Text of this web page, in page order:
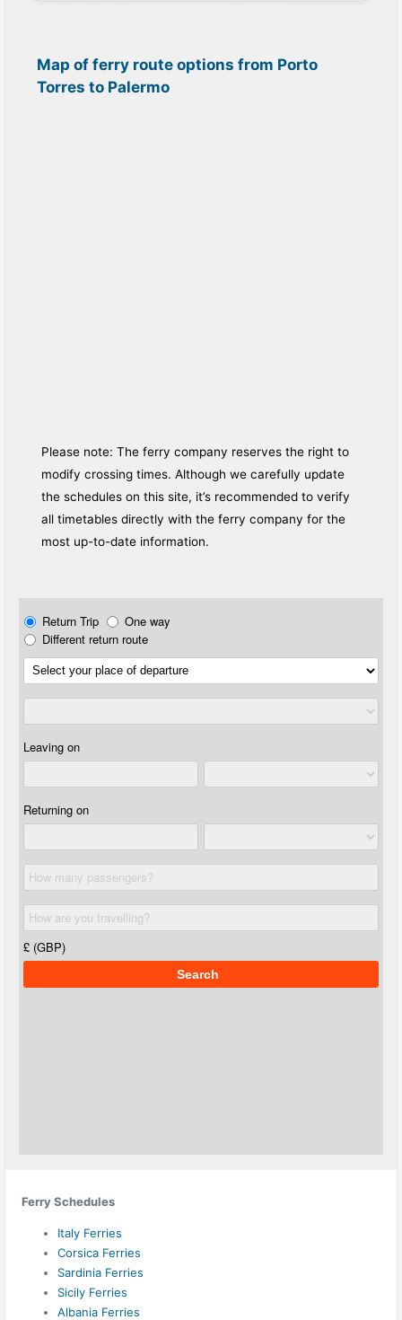
Map of ferry route options from Porto
Torres to Palermo
Please note: The ferry company reserves the right to
modify crossing times. Although we carefully update
the schedules on this site, it’s recommended to verify
all timetables directly with the ferry company for the
most up-to-date information.
Ferry Schedules
Italy Ferries
Corsica Ferries
Sardinia Ferries
Sicily Ferries
Albania Ferries